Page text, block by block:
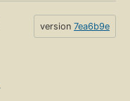
version 7ea6b9e